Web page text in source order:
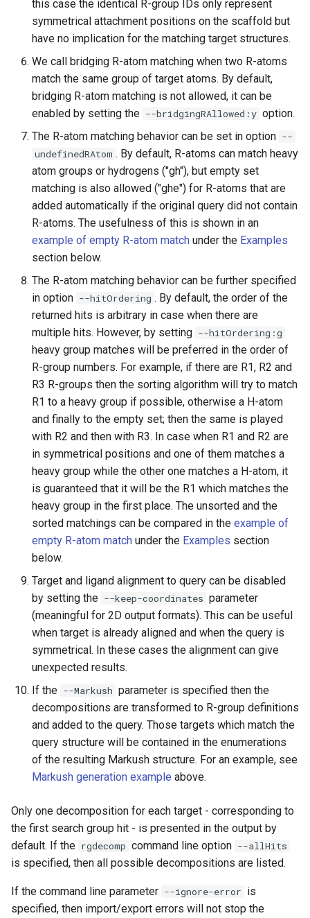
this case the identical R-group IDs only represent
symmetrical attachment positions on the scaffold but
have no implication for the matching target structures.
We call bridging R-atom matching when two R-atoms
match the same group of target atoms. By default,
bridging R-atom matching is not allowed, it can be
enabled by setting the --bridgingRAllowed:y option.
The R-atom matching behavior can be set in option --
undefinedRAtom . By default, R-atoms can match heavy
atom groups or hydrogens ("gh"), but empty set
matching is also allowed ("ghe") for R-atoms that are
added automatically if the original query did not contain
R-atoms. The usefulness of this is shown in an
example of empty R-atom match under the Examples
section below.
The R-atom matching behavior can be further specified
in option --hitOrdering . By default, the order of the
returned hits is arbitrary in case when there are
multiple hits. However, by setting --hitOrdering:g
heavy group matches will be preferred in the order of
R-group numbers. For example, if there are R1, R2 and
R3 R-groups then the sorting algorithm will try to match
R1 to a heavy group if possible, otherwise a H-atom
and finally to the empty set; then the same is played
with R2 and then with R3. In case when R1 and R2 are
in symmetrical positions and one of them matches a
heavy group while the other one matches a H-atom, it
is guaranteed that it will be the R1 which matches the
heavy group in the first place. The unsorted and the
sorted matchings can be compared in the example of
empty R-atom match under the Examples section
below.
Target and ligand alignment to query can be disabled
by setting the --keep-coordinates parameter
(meaningful for 2D output formats). This can be useful
when target is already aligned and when the query is
symmetrical. In these cases the alignment can give
unexpected results.
If the --Markush parameter is specified then the
decompositions are transformed to R-group definitions
and added to the query. Those targets which match the
query structure will be contained in the enumerations
of the resulting Markush structure. For an example, see
Markush generation example above.
Only one decomposition for each target - corresponding to
the first search group hit - is presented in the output by
default. If the rgdecomp command line option --allHits
is specified, then all possible decompositions are listed.
If the command line parameter --ignore-error is
specified, then import/export errors will not stop the